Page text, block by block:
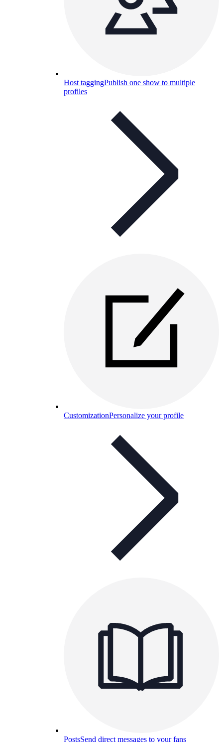
Host taggingPublish one show to multiple
profiles
CustomizationPersonalize your profile
PostsSend direct messages to your fans